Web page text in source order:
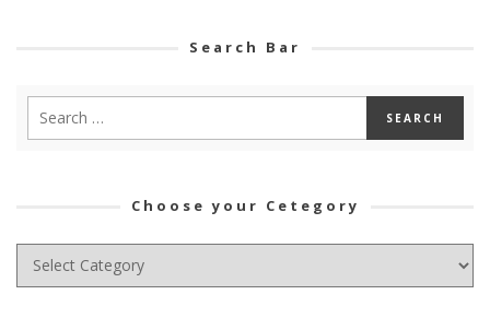
Search Bar
Choose your Cetegory
Choose